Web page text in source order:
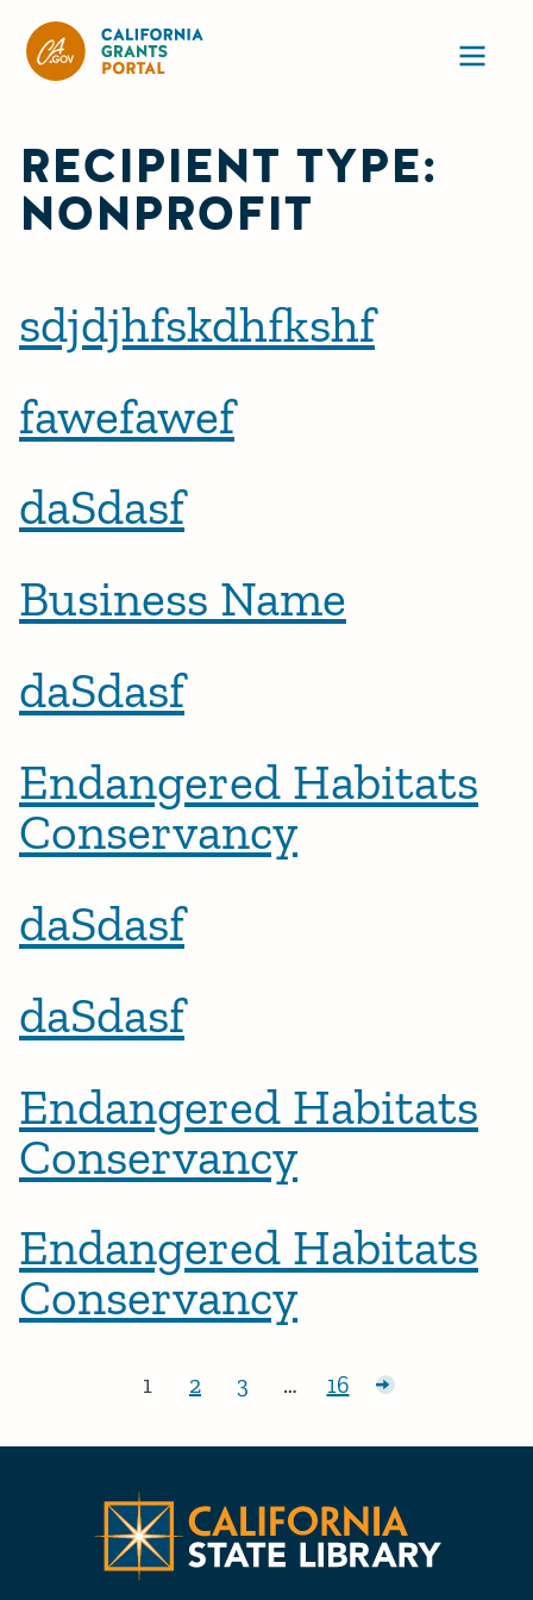
RECIPIENT TYPE:
NONPROFIT
sdjdjhfskdhfkshf
fawefawef
daSdasf
Business Name
daSdasf
Endangered Habitats
Conservancy
daSdasf
daSdasf
Endangered Habitats
Conservancy
Endangered Habitats
Conservancy
Posts pagination
Page:
1 Page:
2 Page:
3 … Page:
16 Older posts